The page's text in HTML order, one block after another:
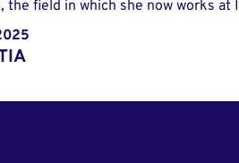
the field in which she now works at